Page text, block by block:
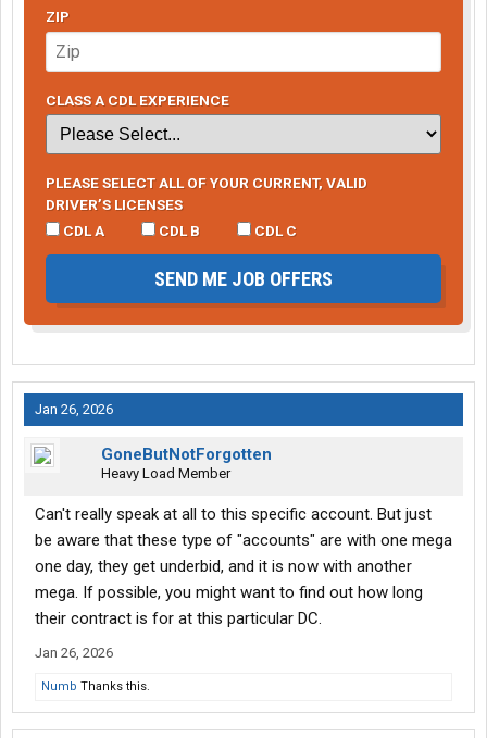
ZIP
CLASS A CDL EXPERIENCE
PLEASE SELECT ALL OF YOUR CURRENT, VALID
DRIVER’S LICENSES
CDL A
CDL B CDL C
SEND ME JOB OFFERS
Jan 26, 2026
GoneButNotForgotten
Heavy Load Member
Can't really speak at all to this specific account. But just
be aware that these type of "accounts" are with one mega
one day, they get underbid, and it is now with another
mega. If possible, you might want to find out how long
their contract is for at this particular DC.
Jan 26, 2026
Numb Thanks this.